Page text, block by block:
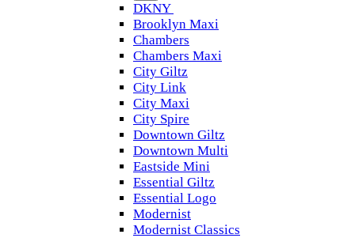
DKNY
Brooklyn Maxi
Chambers
Chambers Maxi
City Giltz
City Link
City Maxi
City Spire
Downtown Giltz
Downtown Multi
Eastside Mini
Essential Giltz
Essential Logo
Modernist
Modernist Classics